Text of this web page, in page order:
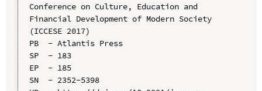
Conference on Culture, Education and
Financial Development of Modern Society
(ICCESE 2017)
PB  - Atlantis Press
SP  - 183
EP  - 185
SN  - 2352-5398